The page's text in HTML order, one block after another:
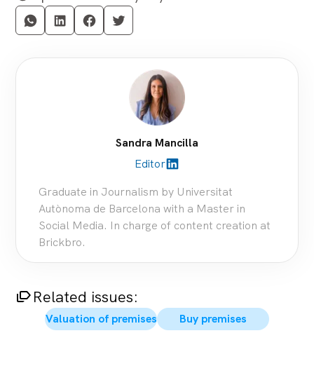
Sandra Mancilla
Editor linkedin_filled
Graduate in Journalism by Universitat
Autònoma de Barcelona with a Master in
Social Media. In charge of content creation at
Brickbro.
arrow_multiple Related issues:
Valuation of premises Buy premises